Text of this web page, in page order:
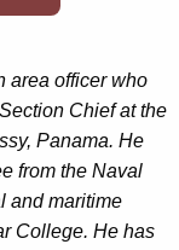
area officer who
Chief at the
Panama. He
from the Naval
and maritime
College. He has